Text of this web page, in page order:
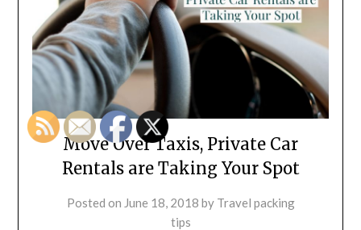
Move Over Taxis, Private Car
Rentals are Taking Your Spot
Posted on June 18, 2018 by Travel packing
tips